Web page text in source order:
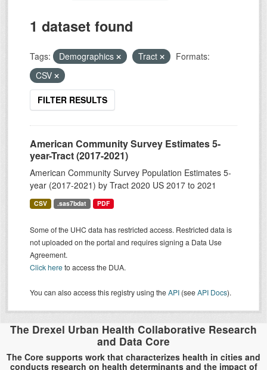
1 dataset found
Tags: Demographics Tract
Formats:
CSV
FILTER RESULTS
American Community Survey Estimates 5-
year-Tract (2017-2021)
American Community Survey Population Estimates 5-
year (2017-2021) by Tract 2020 US 2017 to 2021
CSV .sas7bdat PDF
Some of the UHC data has restricted access. Restricted data is
not uploaded on the portal and requires signing a Data Use
Agreement.
Click hereto access the DUA.
You can also access this registry using theAPI (seeAPI Docs).
The Drexel Urban Health Collaborative Research
and Data Core
The Core supports work that characterizes health in cities and
conducts research on health determinants and the impact of